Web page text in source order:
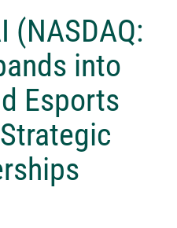
(NASDAQ:
into
Esports